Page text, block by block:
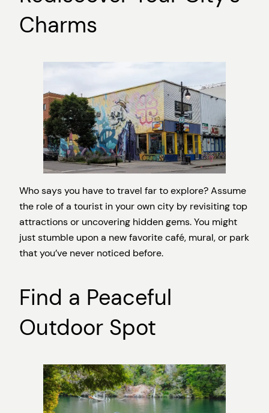
Charms
Who says you have to travel far to explore? Assume
the role of a tourist in your own city by revisiting top
attractions or uncovering hidden gems. You might
just stumble upon a new favorite café, mural, or park
that you’ve never noticed before.
Find a Peaceful
Outdoor Spot